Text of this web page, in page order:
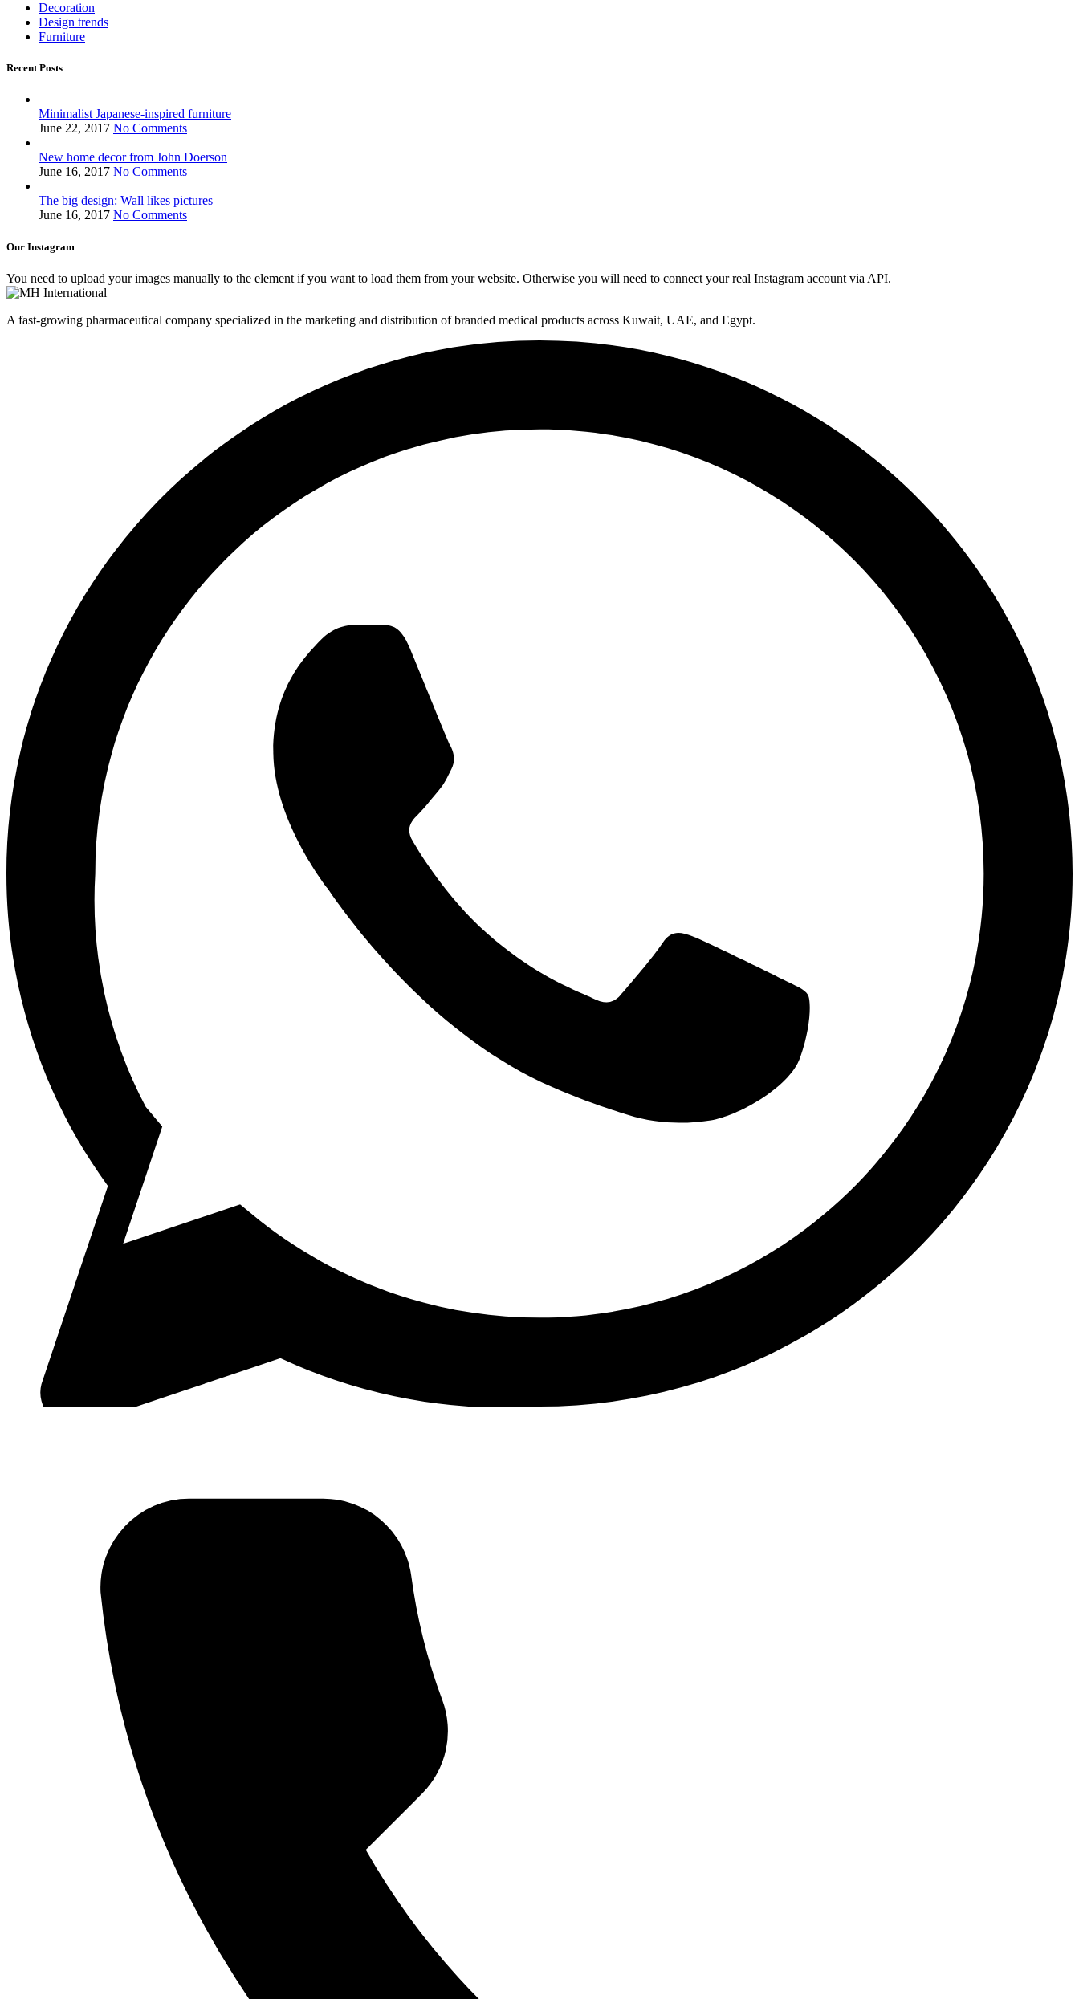
Decoration
Design trends
Furniture
Recent Posts
Minimalist Japanese-inspired furniture
June 22, 2017 No Comments
New home decor from John Doerson
June 16, 2017 No Comments
The big design: Wall likes pictures
June 16, 2017 No Comments
Our Instagram
You need to upload your images manually to the element if you want to load them from your website. Otherwise you will need to connect your real Instagram account via API.
A fast-growing pharmaceutical company specialized in the marketing and distribution of branded medical products across Kuwait, UAE, and Egypt.